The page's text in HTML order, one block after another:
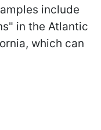
include
in the Atlantic
which can